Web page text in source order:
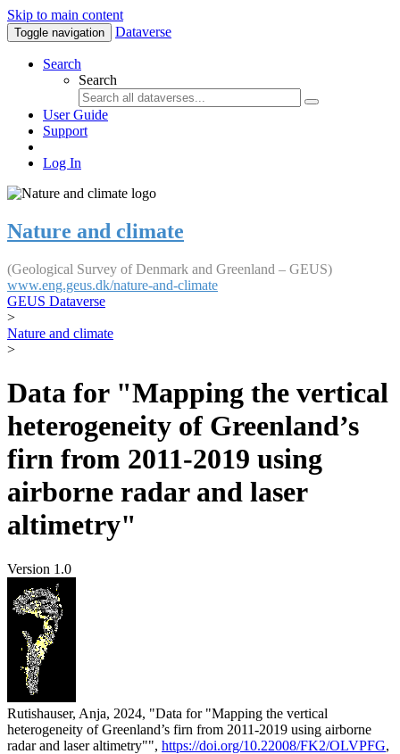
Skip to main content
Toggle navigation Dataverse
Search
Search
User Guide
Support
Log In
Nature and climate
(Geological Survey of Denmark and Greenland – GEUS)
www.eng.geus.dk/nature-and-climate
GEUS Dataverse
>
Nature and climate
>
Data for "Mapping the vertical
heterogeneity of Greenland’s
firn from 2011-2019 using
airborne radar and laser
altimetry"
Version 1.0
Rutishauser, Anja, 2024, "Data for "Mapping the vertical
heterogeneity of Greenland’s firn from 2011-2019 using airborne
radar and laser altimetry"", https://doi.org/10.22008/FK2/OLVPFG,